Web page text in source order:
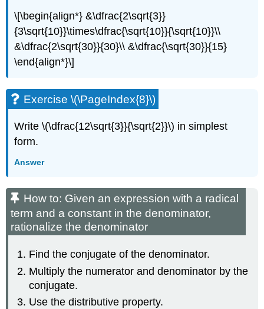
\[\begin{align*} &\dfrac{2\sqrt{3}}
{3\sqrt{10}}\times\dfrac{\sqrt{10}}{\sqrt{10}}\\
&\dfrac{2\sqrt{30}}{30}\\ &\dfrac{\sqrt{30}}{15}
\end{align*}\]
Exercise \(\PageIndex{8}\)
Write \(\dfrac{12\sqrt{3}}{\sqrt{2}}\) in simplest
form.
Answer
How to: Given an expression with a radical
term and a constant in the denominator,
rationalize the denominator
Find the conjugate of the denominator.
Multiply the numerator and denominator by the
conjugate.
Use the distributive property.